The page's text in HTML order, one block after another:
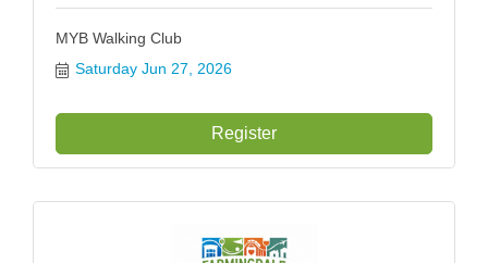
MYB Walking Club
Saturday Jun 27, 2026
Register